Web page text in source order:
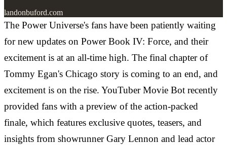
landonbuford.com
The Power Universe's fans have been patiently waiting
for new updates on Power Book IV: Force, and their
excitement is at an all-time high. The final chapter of
Tommy Egan's Chicago story is coming to an end, and
excitement is on the rise. YouTuber Movie Bot recently
provided fans with a preview of the action-packed
finale, which features exclusive quotes, teasers, and
insights from showrunner Gary Lennon and lead actor